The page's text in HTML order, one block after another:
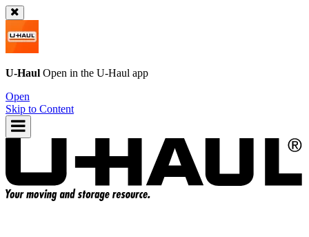
U-Haul Open in the U-Haul app
Open
Skip to Content